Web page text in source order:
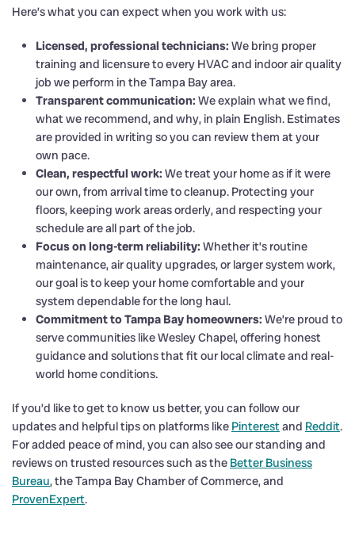
Here’s what you can expect when you work with us:
Licensed, professional technicians: We bring proper
training and licensure to every HVAC and indoor air quality
job we perform in the Tampa Bay area.
Transparent communication: We explain what we find,
what we recommend, and why, in plain English. Estimates
are provided in writing so you can review them at your
own pace.
Clean, respectful work: We treat your home as if it were
our own, from arrival time to cleanup. Protecting your
floors, keeping work areas orderly, and respecting your
schedule are all part of the job.
Focus on long-term reliability: Whether it’s routine
maintenance, air quality upgrades, or larger system work,
our goal is to keep your home comfortable and your
system dependable for the long haul.
Commitment to Tampa Bay homeowners: We’re proud to
serve communities like Wesley Chapel, offering honest
guidance and solutions that fit our local climate and real-
world home conditions.
If you’d like to get to know us better, you can follow our
updates and helpful tips on platforms like Pinterestand Reddit.
For added peace of mind, you can also see our standing and
reviews on trusted resources such as the Better Business
Bureau, the Tampa Bay Chamber of Commerce, and
ProvenExpert.